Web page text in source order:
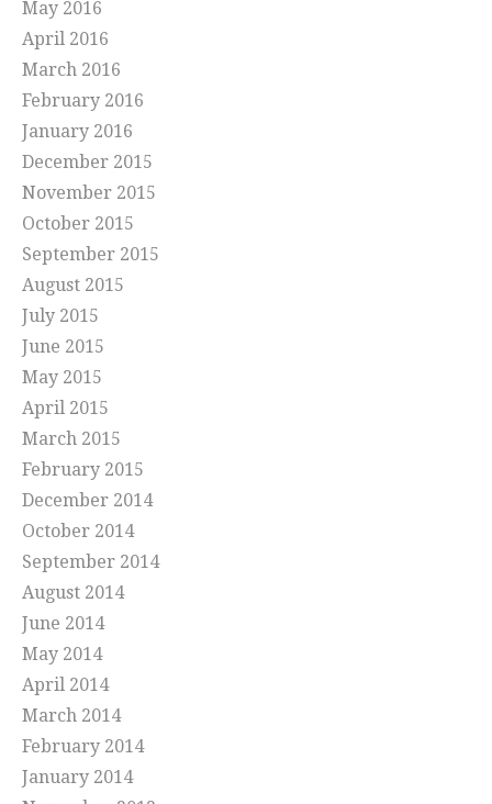
May 2016
April 2016
March 2016
February 2016
January 2016
December 2015
November 2015
October 2015
September 2015
August 2015
July 2015
June 2015
May 2015
April 2015
March 2015
February 2015
December 2014
October 2014
September 2014
August 2014
June 2014
May 2014
April 2014
March 2014
February 2014
January 2014